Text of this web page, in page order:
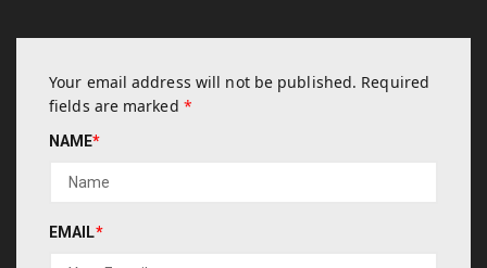
Your email address will not be published. Required
fields are marked *
NAME*
EMAIL*